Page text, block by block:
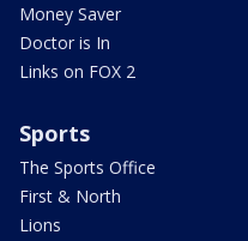
Money Saver
Doctor is In
Links on FOX 2
Sports
The Sports Office
First & North
Lions